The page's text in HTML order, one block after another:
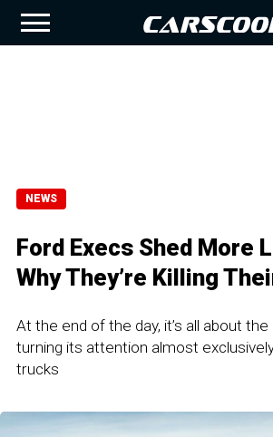
NEWS
Ford Execs Shed More
Why They’re Killing
At the end of the day, it’s all about
turning its attention almost
trucks